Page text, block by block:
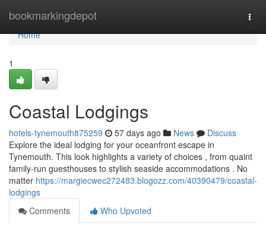
bookmarkingdepot
Home
Home
1
Coastal Lodgings
hotels-tynemouth875259 57 days ago News
Discuss
Explore the ideal lodging for your oceanfront escape in
Tynemouth. This look highlights a variety of choices , from quaint
family-run guesthouses to stylish seaside accommodations . No
matter https://margiecwec272483.blogozz.com/40390479/coastal-
lodgings
Comments
Who Upvoted